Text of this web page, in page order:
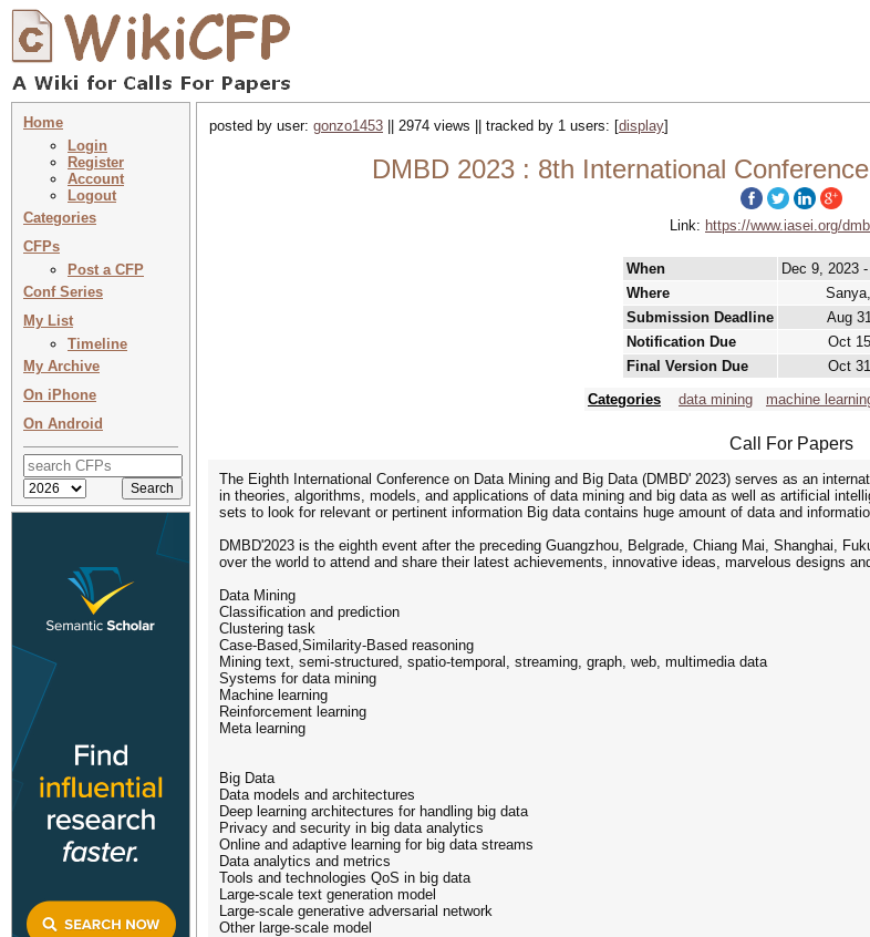
Home
Login
Register
Account
Logout
Categories
CFPs
Post a CFP
Conf Series
My List
Timeline
My Archive
On iPhone
On Android
posted by user: gonzo1453 || 2974 views || tracked by 1 users: [display]
DMBD 2023 : 8th International
Link: https://www.iasei.org/
When
Dec 9, 2023
Where
Submission Deadline
Aug
Notification Due
Oct
Final Version Due
Oct
Categories
data mining machine
Call For Papers
The Eighth International Conference on Data Mining and Big Data (DMBD' 2023) serves as an
in theories, algorithms, models, and applications of data mining and big data as well as artificial
sets to look for relevant or pertinent information Big data contains huge amount of data and
DMBD'2023 is the eighth event after the preceding Guangzhou, Belgrade, Chiang Mai, Shanghai,
over the world to attend and share their latest achievements, innovative ideas, marvelous designs
Data Mining
Classification and prediction
Clustering task
Case-Based,Similarity-Based reasoning
Mining text, semi-structured, spatio-temporal, streaming, graph, web, multimedia data
Systems for data mining
Machine learning
Reinforcement learning
Meta learning
Big Data
Data models and architectures
Deep learning architectures for handling big data
Privacy and security in big data analytics
Online and adaptive learning for big data streams
Data analytics and metrics
Tools and technologies QoS in big data
Large-scale text generation model
Large-scale generative adversarial network
Other large-scale model